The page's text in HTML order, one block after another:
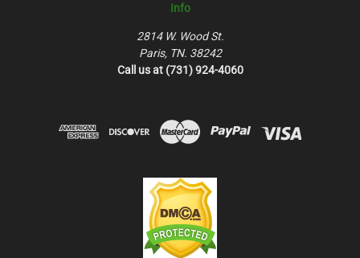
Info
2814 W. Wood St.
Paris, TN. 38242
Call us at (731) 924-4060